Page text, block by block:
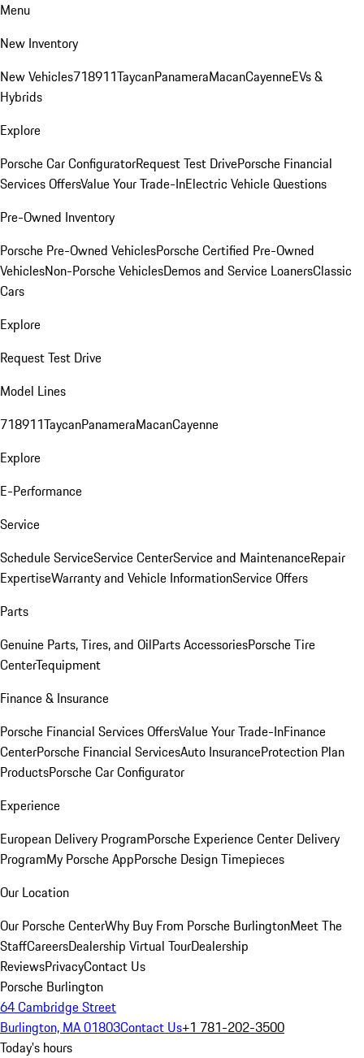
Menu
New Inventory
New Vehicles718911TaycanPanameraMacanCayenneEVs &
Hybrids
Explore
Porsche Car ConfiguratorRequest Test DrivePorsche Financial
Services OffersValue Your Trade-InElectric Vehicle Questions
Pre-Owned Inventory
Porsche Pre-Owned VehiclesPorsche Certified Pre-Owned
VehiclesNon-Porsche VehiclesDemos and Service LoanersClassic
Cars
Explore
Request Test Drive
Model Lines
718911TaycanPanameraMacanCayenne
Explore
E-Performance
Service
Schedule ServiceService CenterService and MaintenanceRepair
ExpertiseWarranty and Vehicle InformationService Offers
Parts
Genuine Parts, Tires, and OilParts AccessoriesPorsche Tire
CenterTequipment
Finance & Insurance
Porsche Financial Services OffersValue Your Trade-InFinance
CenterPorsche Financial ServicesAuto InsuranceProtection Plan
ProductsPorsche Car Configurator
Experience
European Delivery ProgramPorsche Experience Center Delivery
ProgramMy Porsche AppPorsche Design Timepieces
Our Location
Our Porsche CenterWhy Buy From Porsche BurlingtonMeet The
StaffCareersDealership Virtual TourDealership
ReviewsPrivacyContact Us
Porsche Burlington
64 Cambridge Street
Burlington, MA 01803Contact Us+1 781-202-3500
Today's hours